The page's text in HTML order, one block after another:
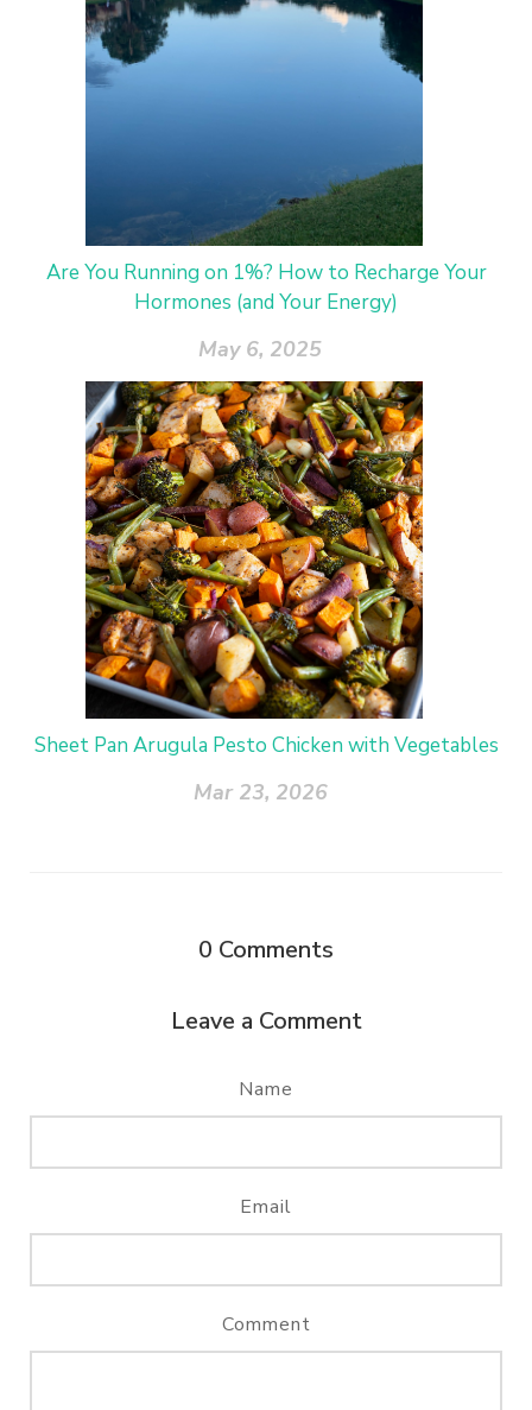
Are You Running on 1%? How to Recharge Your
Hormones (and Your Energy)
May 6, 2025
Sheet Pan Arugula Pesto Chicken with Vegetables
Mar 23, 2026
0 Comments
Leave a Comment
Name
Email
Comment